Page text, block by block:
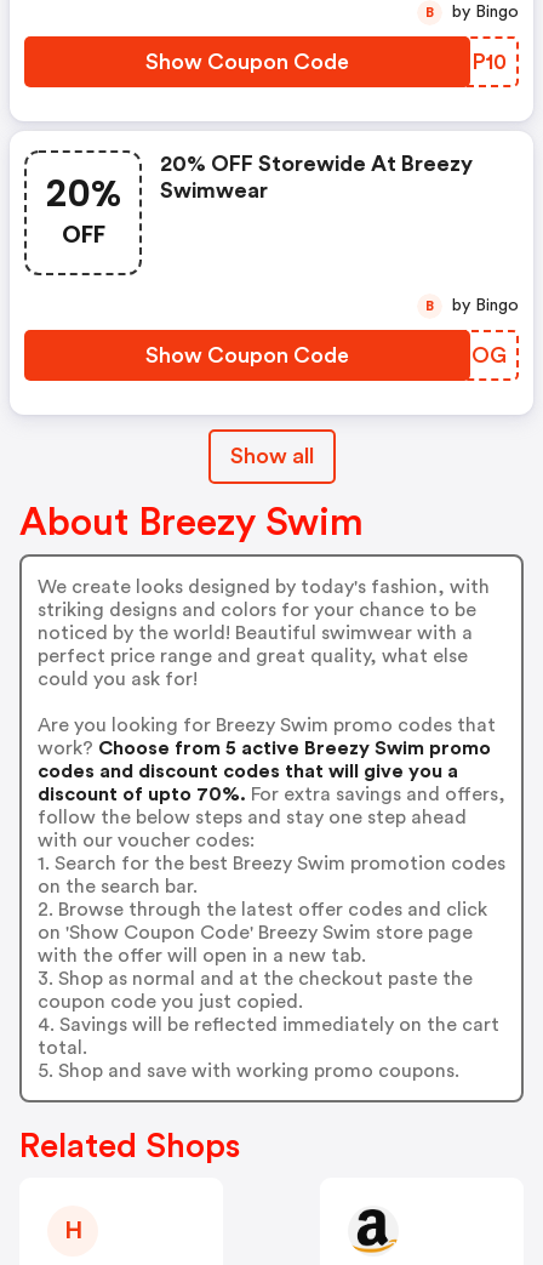
Show Coupon Code RYZP10
B by Bingo
20%
OFF
20% OFF Storewide At Breezy
Swimwear
Show Coupon Code HADDOG
B by Bingo
Show all
About Breezy Swim
We create looks designed by today's fashion, with
striking designs and colors for your chance to be
noticed by the world! Beautiful swimwear with a
perfect price range and great quality, what else
could you ask for!
Are you looking for Breezy Swim promo codes that
work? Choose from 5 active Breezy Swim promo
codes and discount codes that will give you a
discount of upto 70%. For extra savings and offers,
follow the below steps and stay one step ahead
with our voucher codes:
1. Search for the best Breezy Swim promotion codes
on the search bar.
2. Browse through the latest offer codes and click
on 'Show Coupon Code' Breezy Swim store page
with the offer will open in a new tab.
3. Shop as normal and at the checkout paste the
coupon code you just copied.
4. Savings will be reflected immediately on the cart
total.
5. Shop and save with working promo coupons.
Related Shops
H